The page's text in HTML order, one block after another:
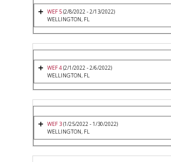
WEF 5(2/8/2022 - 2/13/2022)
WELLINGTON, FL
WEF 4(2/1/2022 - 2/6/2022)
WELLINGTON, FL
WEF 3(1/25/2022 - 1/30/2022)
WELLINGTON, FL